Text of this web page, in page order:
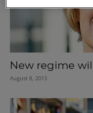
New regime
August 8, 2013